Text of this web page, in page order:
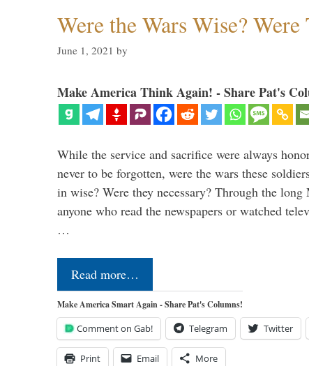
Were the Wars Wise?
June 1, 2021 by
Make America Think Again! - Share Pat's
While the service and sacrifice were always
never to be forgotten, were the wars these
in wise? Were they necessary? Through the
anyone who read the newspapers or watched
…
Read more…
Make America Smart Again - Share Pat's Columns!
Comment on Gab! Telegram Twitter
Print Email More